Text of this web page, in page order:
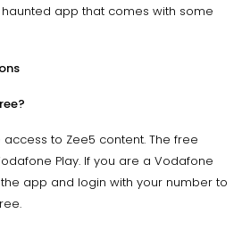
app that comes with some
to Zee5 content. The free
Play. If you are a Vodafone
app and login with your number to